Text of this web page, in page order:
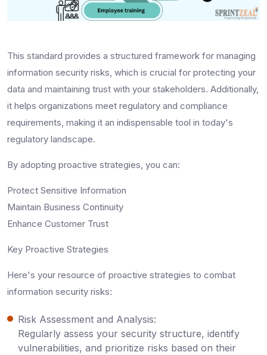
This standard provides a structured framework for managing
information security risks, which is crucial for protecting your
data and maintaining trust with your stakeholders. Additionally,
it helps organizations meet regulatory and compliance
requirements, making it an indispensable tool in today's
regulatory landscape.
By adopting proactive strategies, you can:
Protect Sensitive Information
Maintain Business Continuity
Enhance Customer Trust
Key Proactive Strategies
Here's your resource of proactive strategies to combat
information security risks:
Risk Assessment and Analysis:
Regularly assess your security structure, identify
vulnerabilities, and prioritize risks based on their